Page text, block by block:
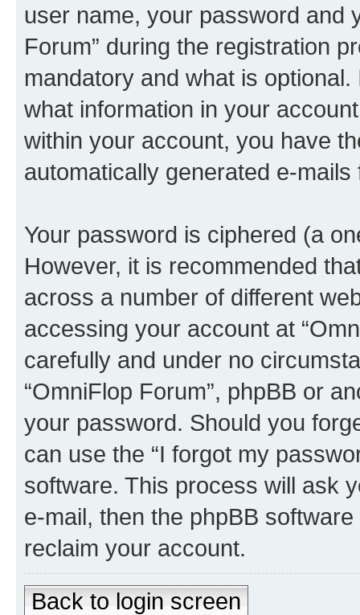
user name, your password and
Forum” during the registration
mandatory and what is
what information in your
within your account, you have
automatically generated e-
Your password is ciphered (a
However, it is recommended
across a number of different
accessing your account at
carefully and under no
“OmniFlop Forum”, phpBB or
your password. Should you
can use the “I forgot my
software. This process will ask
e-mail, then the phpBB
reclaim your account.
Back to login screen